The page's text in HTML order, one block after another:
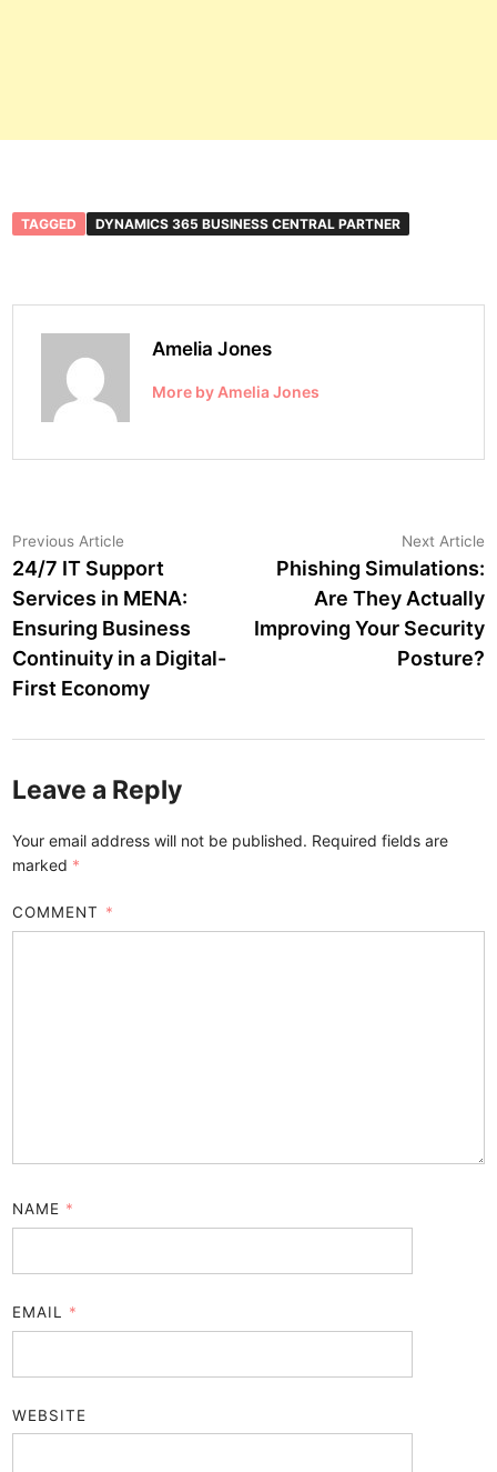
TAGGED DYNAMICS 365 BUSINESS CENTRAL PARTNER
Amelia Jones
More by Amelia Jones
Post
navigation
Previous Article
article:
24/7 IT Support
Services in MENA:
Ensuring Business
Continuity in a Digital-
First Economy
Next Article
Phishing Simulations:
Are They Actually
Improving Your Security
Posture?
Leave a Reply
Your email address will not be published. Required fields are
marked *
COMMENT *
NAME *
EMAIL *
WEBSITE